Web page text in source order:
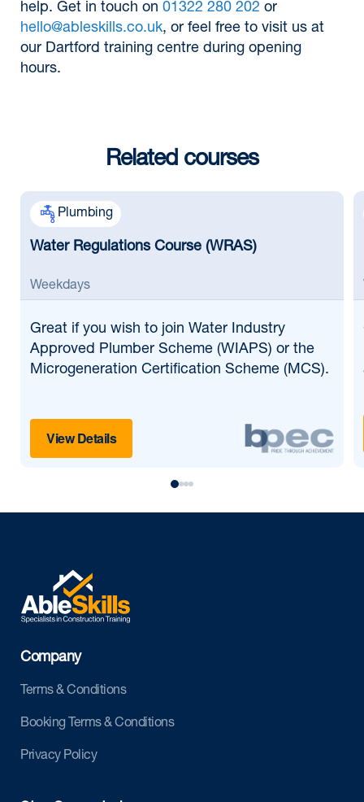
help. Get in touch on 01322 280 202 or
hello@ableskills.co.uk, or feel free to visit us at
our Dartford training centre during opening
hours.
Related courses
Plumbing
Water Regulations Course (WRAS)
Weekdays
Great if you wish to join Water Industry
Approved Plumber Scheme (WIAPS) or the
Microgeneration Certification Scheme (MCS).
View Details
Company
Terms & Conditions
Booking Terms & Conditions
Privacy Policy